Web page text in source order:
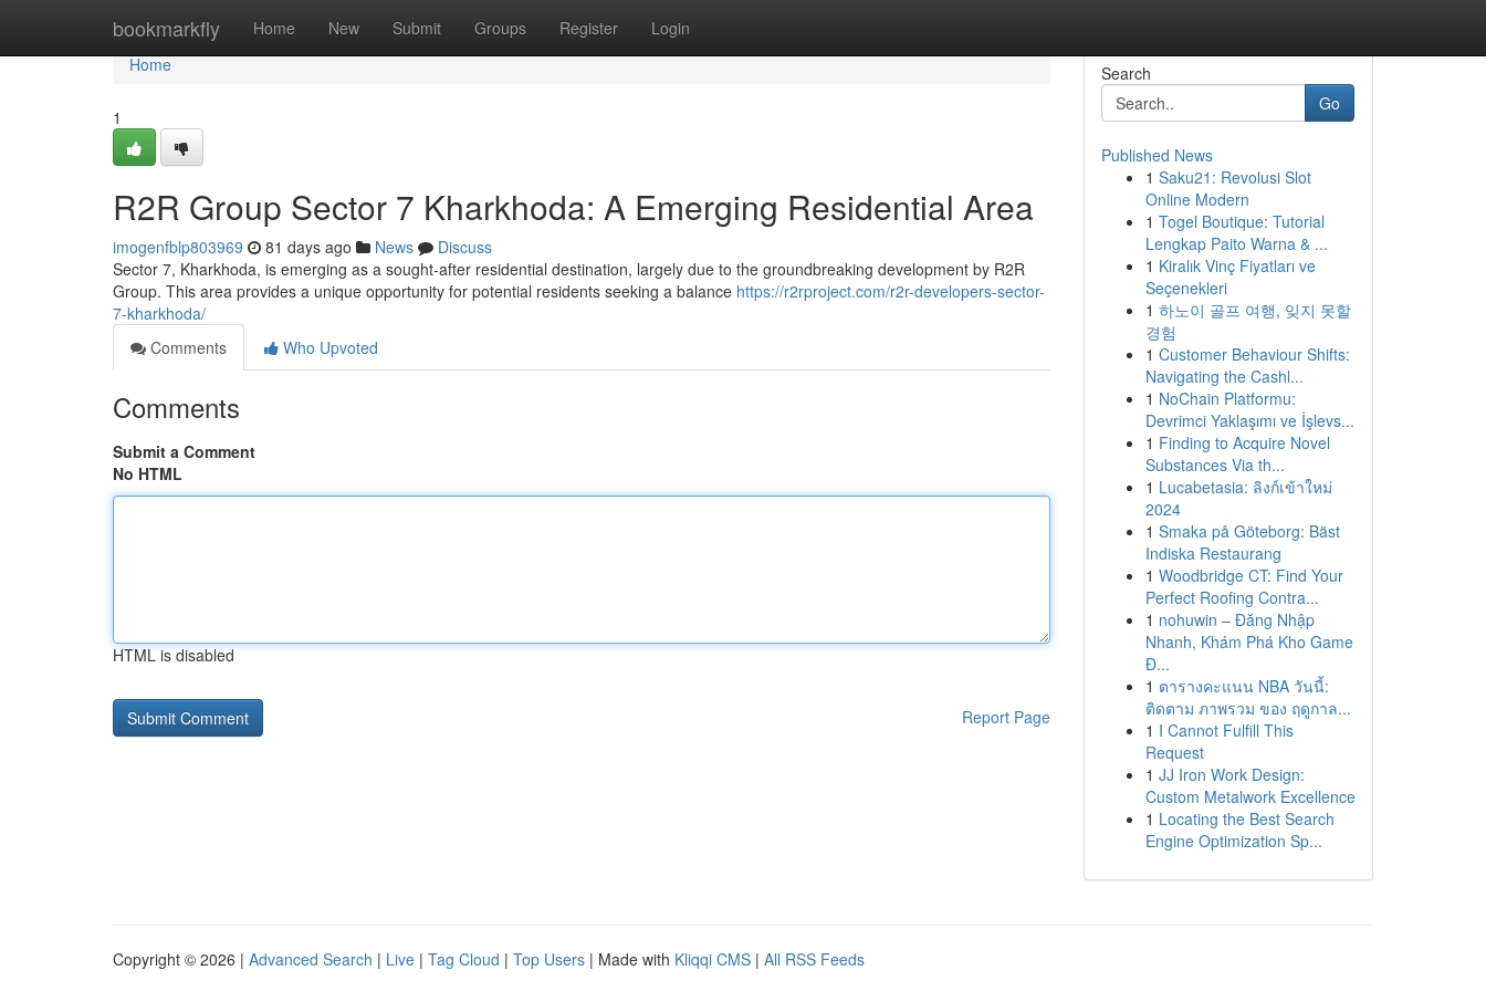
bookmarkfly Home New Submit Groups Register Login
Home
Home
1
R2R Group Sector 7 Kharkhoda: A Emerging Residential Area
imogenfblp803969 81 days ago News
Discuss
Sector 7, Kharkhoda, is emerging as a sought-after residential destination, largely due to the groundbreaking development by R2R
Group. This area provides a unique opportunity for potential residents seeking a balance https://r2rproject.com/r2r-developers-sector-
7-kharkhoda/
Comments
Who Upvoted
Comments
Submit a Comment
No HTML
HTML is disabled
Report Page
Search
Go
Published News
1 Saku21: Revolusi Slot
Online Modern
1 Togel Boutique: Tutorial
Lengkap Paito Warna & ...
1 Kiralık Vinç Fiyatları ve
Seçenekleri
1 하노이 골프 여행, 잊지 못할
경험
1 Customer Behaviour Shifts:
Navigating the Cashl...
1 NoChain Platformu:
Devrimci Yaklaşımı ve İşlevs...
1 Finding to Acquire Novel
Substances Via th...
1 Lucabetasia: ลิงก์เข้าใหม่
2024
1 Smaka på Göteborg: Bäst
Indiska Restaurang
1 Woodbridge CT: Find Your
Perfect Roofing Contra...
1 nohuwin – Đăng Nhập
Nhanh, Khám Phá Kho Game
Đ...
1 ตารางคะแนน NBA วันนี้:
ติดตาม ภาพรวม ของ ฤดูกาล...
1 I Cannot Fulfill This
Request
1 JJ Iron Work Design:
Custom Metalwork Excellence
1 Locating the Best Search
Engine Optimization Sp...
Copyright © 2026 | Advanced Search | Live | Tag Cloud | Top Users | Made with Kliqqi CMS | All RSS Feeds